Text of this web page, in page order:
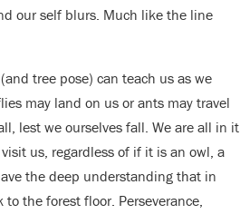
our self blurs. Much like the line
tree pose) can teach us as we
may land on us or ants may travel
lest we ourselves fall. We are all in it
us, regardless of if it is an owl, a
the deep understanding that in
the forest floor. Perseverance,